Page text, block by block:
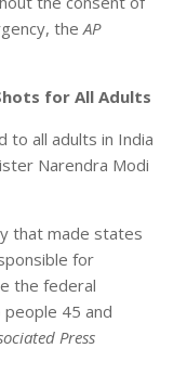
the AP
for All Adults
to all adults in India
Narendra Modi
that made states
for
the federal
45 and
Press